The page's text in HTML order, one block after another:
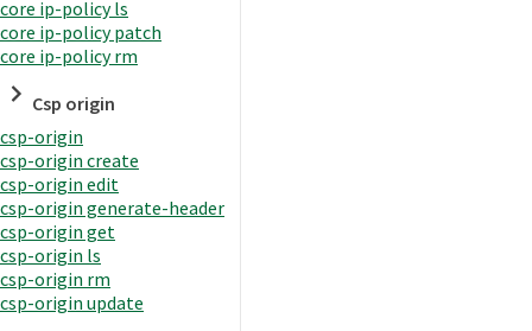
core ip-policy ls
core ip-policy patch
core ip-policy rm
Csp origin
csp-origin
csp-origin create
csp-origin edit
csp-origin generate-header
csp-origin get
csp-origin ls
csp-origin rm
csp-origin update